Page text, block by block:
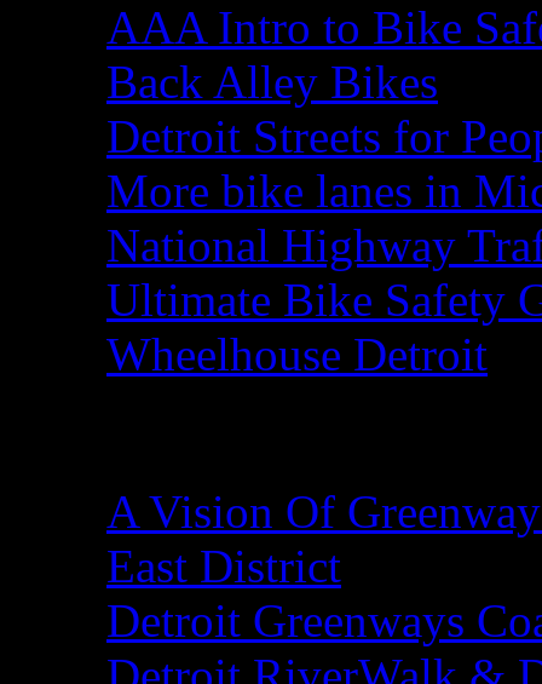
AAA Intro to Bike
Back Alley Bikes
Detroit Streets for
More bike lanes in
National Highway
Ultimate Bike Safety
Wheelhouse Detroit
A Vision Of
East District
Detroit Greenways